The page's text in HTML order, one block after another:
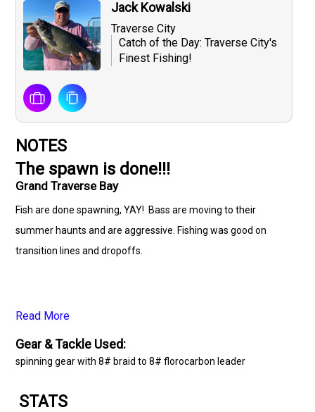
Jack Kowalski
Traverse City
Catch of the Day: Traverse City's
Finest Fishing!
NOTES
The spawn is done!!!
Grand Traverse Bay
Fish are done spawning, YAY! Bass are moving to their
summer haunts and are aggressive. Fishing was good on
transition lines and dropoffs.
Read More
Gear & Tackle Used:
spinning gear with 8# braid to 8# florocarbon leader
STATS